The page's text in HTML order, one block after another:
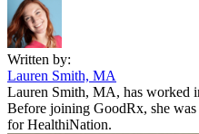
Written by:
Lauren Smith, MA
Lauren Smith, MA, has worked
Before joining GoodRx, she
for HealthiNation.